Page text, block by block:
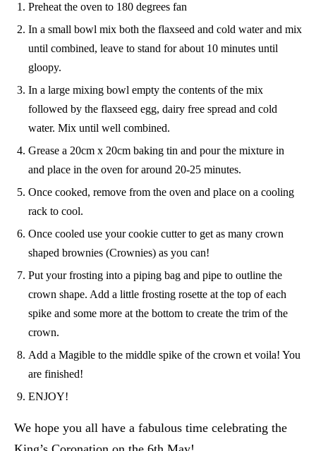
Preheat the oven to 180 degrees fan
In a small bowl mix both the flaxseed and cold water and mix
until combined, leave to stand for about 10 minutes until
gloopy.
In a large mixing bowl empty the contents of the mix
followed by the flaxseed egg, dairy free spread and cold
water. Mix until well combined.
Grease a 20cm x 20cm baking tin and pour the mixture in
and place in the oven for around 20-25 minutes.
Once cooked, remove from the oven and place on a cooling
rack to cool.
Once cooled use your cookie cutter to get as many crown
shaped brownies (Crownies) as you can!
Put your frosting into a piping bag and pipe to outline the
crown shape. Add a little frosting rosette at the top of each
spike and some more at the bottom to create the trim of the
crown.
Add a Magible to the middle spike of the crown et voila! You
are finished!
ENJOY!
We hope you all have a fabulous time celebrating the